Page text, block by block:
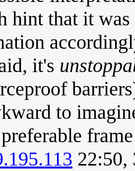
hint that it
it's
to
22:50,